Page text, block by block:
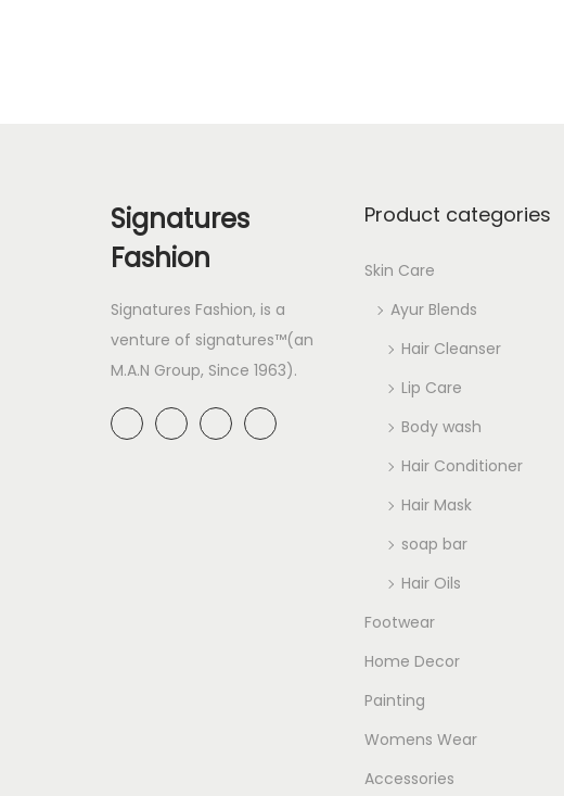
Signatures
Fashion
Signatures Fashion, is a
venture of signatures™(an
M.A.N Group, Since 1963).
Product categories
Skin Care
Ayur Blends
Hair Cleanser
Lip Care
Body wash
Hair Conditioner
Hair Mask
soap bar
Hair Oils
Footwear
Home Decor
Painting
Womens Wear
Accessories